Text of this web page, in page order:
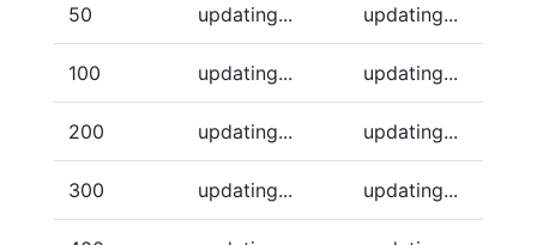
50 updating... updating...
100 updating... updating...
200 updating... updating...
300 updating... updating...